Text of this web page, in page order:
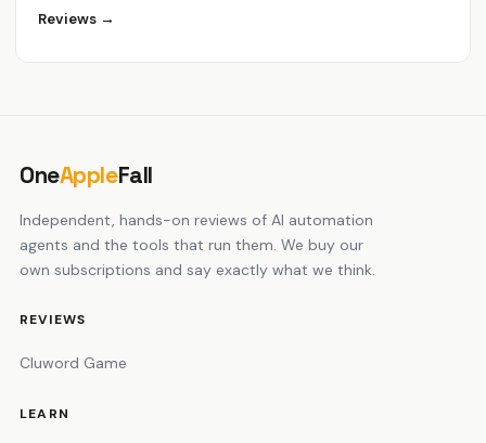
Reviews →
OneAppleFall
Independent, hands-on reviews of AI automation
agents and the tools that run them. We buy our
own subscriptions and say exactly what we think.
REVIEWS
Cluword Game
LEARN